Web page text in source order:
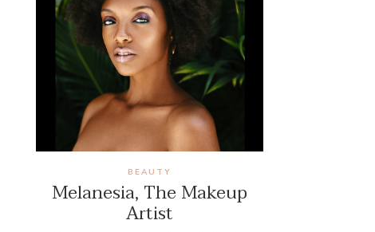
Melanesia, The Makeup
Artist
BEAUTY